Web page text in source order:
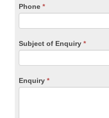
Phone *
Subject of Enquiry *
Enquiry *
blank.